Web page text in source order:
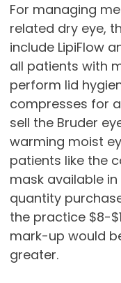
For managing
related dry eye,
include LipiFlow
all patients with
perform lid
compresses for
sell the Bruder
warming moist
patients like the
mask available
quantity
the practice $8-
mark-up would
greater.